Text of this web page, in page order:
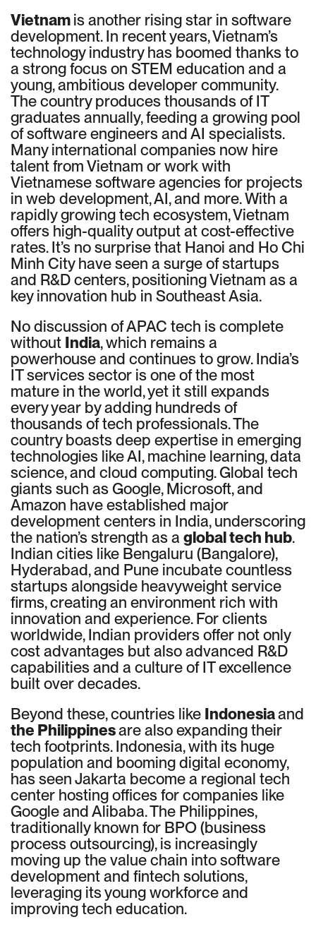
Vietnamis another rising star in software
development. In recent years, Vietnam’s
technology industry has boomed thanks to
a strong focus on STEM education and a
young, ambitious developer community.
The country produces thousands of IT
graduates annually, feeding a growing pool
of software engineers and AI specialists.
Many international companies now hire
talent from Vietnam or work with
Vietnamese software agencies for projects
in web development, AI, and more. With a
rapidly growing tech ecosystem, Vietnam
offers high-quality output at cost-effective
rates. It’s no surprise that Hanoi and Ho Chi
Minh City have seen a surge of startups
and R&D centers, positioning Vietnam as a
key innovation hub in Southeast Asia.
No discussion of APAC tech is complete
without India, which remains a
powerhouse and continues to grow. India’s
IT services sector is one of the most
mature in the world, yet it still expands
every year by adding hundreds of
thousands of tech professionals. The
country boasts deep expertise in emerging
technologies like AI, machine learning, data
science, and cloud computing. Global tech
giants such as Google, Microsoft, and
Amazon have established major
development centers in India, underscoring
the nation’s strength as a global tech hub.
Indian cities like Bengaluru (Bangalore),
Hyderabad, and Pune incubate countless
startups alongside heavyweight service
firms, creating an environment rich with
innovation and experience. For clients
worldwide, Indian providers offer not only
cost advantages but also advanced R&D
capabilities and a culture of IT excellence
built over decades.
Beyond these, countries like Indonesiaand
the Philippinesare also expanding their
tech footprints. Indonesia, with its huge
population and booming digital economy,
has seen Jakarta become a regional tech
center hosting offices for companies like
Google and Alibaba. The Philippines,
traditionally known for BPO (business
process outsourcing), is increasingly
moving up the value chain into software
development and fintech solutions,
leveraging its young workforce and
improving tech education.